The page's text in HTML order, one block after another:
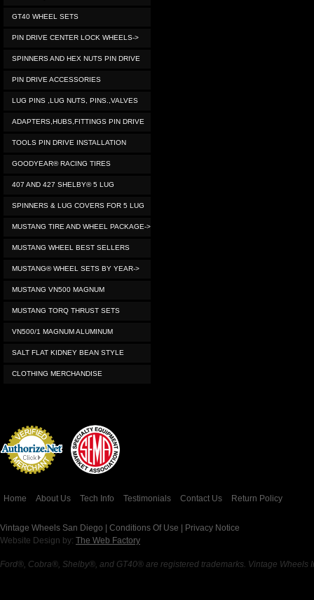
GT40 WHEEL SETS
PIN DRIVE CENTER LOCK WHEELS->
SPINNERS AND HEX NUTS PIN DRIVE
PIN DRIVE ACCESSORIES
LUG PINS ,LUG NUTS, PINS.,VALVES
ADAPTERS,HUBS,FITTINGS PIN DRIVE
TOOLS PIN DRIVE INSTALLATION
GOODYEAR® RACING TIRES
407 AND 427 SHELBY® 5 LUG
SPINNERS & LUG COVERS FOR 5 LUG
MUSTANG TIRE AND WHEEL PACKAGE->
MUSTANG WHEEL BEST SELLERS
MUSTANG® WHEEL SETS BY YEAR->
MUSTANG VN500 MAGNUM
MUSTANG TORQ THRUST SETS
VN500/1 MAGNUM ALUMINUM
SALT FLAT KIDNEY BEAN STYLE
CLOTHING MERCHANDISE
Home About Us Tech Info Testimonials Contact Us Return Policy
Vintage Wheels San Diego | Conditions Of Use
Privacy Notice
Website Design by: The Web Factory
Ford®, Cobra®, Shelby®, and GT40® are registered trademarks. Vintage Wheels